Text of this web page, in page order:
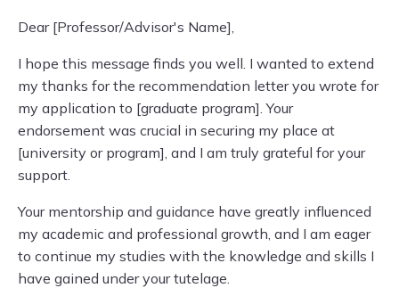
Dear [Professor/Advisor's Name],
I hope this message finds you well. I wanted to extend
my thanks for the recommendation letter you wrote for
my application to [graduate program]. Your
endorsement was crucial in securing my place at
[university or program], and I am truly grateful for your
support.
Your mentorship and guidance have greatly influenced
my academic and professional growth, and I am eager
to continue my studies with the knowledge and skills I
have gained under your tutelage.